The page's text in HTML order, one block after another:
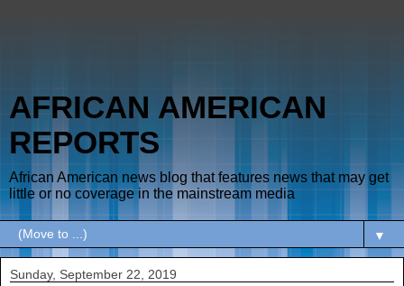
AFRICAN AMERICAN
REPORTS
African American news blog that features news that may get
little or no coverage in the mainstream media
▼
Sunday, September 22, 2019